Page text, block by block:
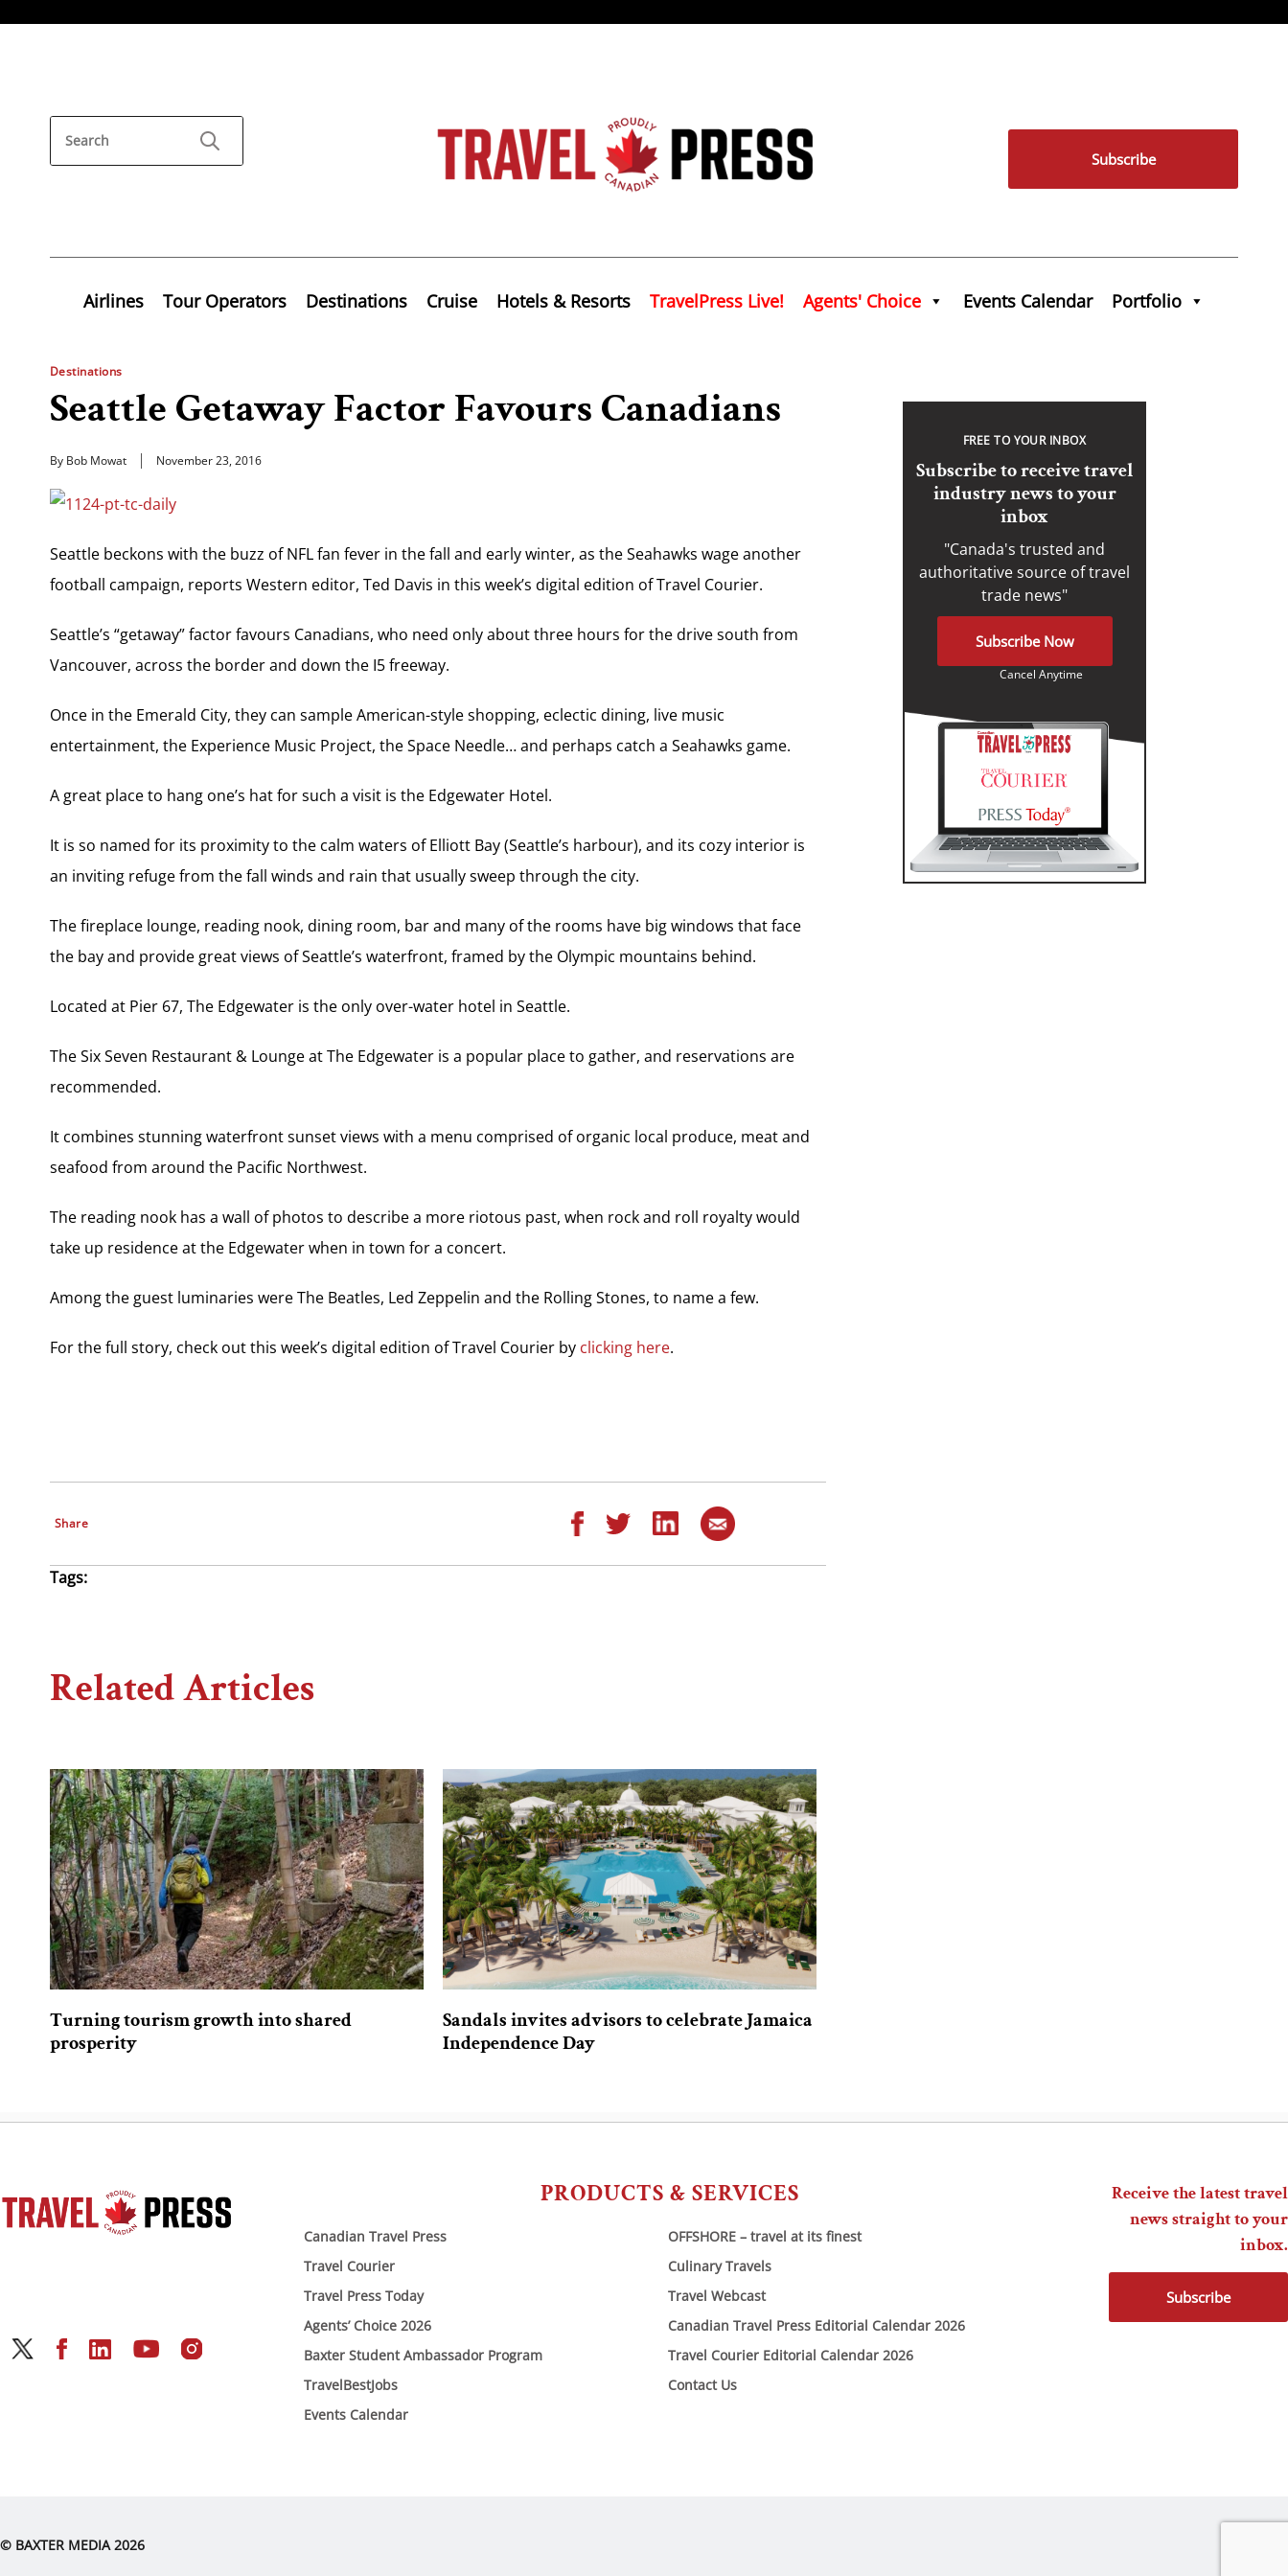
Subscribe
Airlines Tour Operators Destinations Cruise Hotels & Resorts TravelPress Live! Agents' Choice Events Calendar Portfolio
Destinations
Seattle Getaway Factor Favours Canadians
By Bob Mowat November 23, 2016
Seattle beckons with the buzz of NFL fan fever in the fall and early winter, as the Seahawks wage another
football campaign, reports Western editor, Ted Davis in this week’s digital edition of Travel Courier.
Seattle’s “getaway” factor favours Canadians, who need only about three hours for the drive south from
Vancouver, across the border and down the I5 freeway.
Once in the Emerald City, they can sample American-style shopping, eclectic dining, live music
entertainment, the Experience Music Project, the Space Needle… and perhaps catch a Seahawks game.
A great place to hang one’s hat for such a visit is the Edgewater Hotel.
It is so named for its proximity to the calm waters of Elliott Bay (Seattle’s harbour), and its cozy interior is
an inviting refuge from the fall winds and rain that usually sweep through the city.
The fireplace lounge, reading nook, dining room, bar and many of the rooms have big windows that face
the bay and provide great views of Seattle’s waterfront, framed by the Olympic mountains behind.
Located at Pier 67, The Edgewater is the only over-water hotel in Seattle.
The Six Seven Restaurant & Lounge at The Edgewater is a popular place to gather, and reservations are
recommended.
It combines stunning waterfront sunset views with a menu comprised of organic local produce, meat and
seafood from around the Pacific Northwest.
The reading nook has a wall of photos to describe a more riotous past, when rock and roll royalty would
take up residence at the Edgewater when in town for a concert.
Among the guest luminaries were The Beatles, Led Zeppelin and the Rolling Stones, to name a few.
For the full story, check out this week’s digital edition of Travel Courier by clicking here.
Share
Tags:
Related Articles
Turning tourism growth into shared
prosperity
Sandals invites advisors to celebrate Jamaica
Independence Day
FREE TO YOUR INBOX
Subscribe to receive travel
industry news to your
inbox
"Canada's trusted and
authoritative source of travel
trade news"
Subscribe Now
Cancel Anytime
PRODUCTS & SERVICES
Canadian Travel Press
Travel Courier
Travel Press Today
Agents’ Choice 2026
Baxter Student Ambassador Program
TravelBestJobs
Events Calendar
OFFSHORE – travel at its finest
Culinary Travels
Travel Webcast
Canadian Travel Press Editorial Calendar 2026
Travel Courier Editorial Calendar 2026
Contact Us
Receive the latest travel
news straight to your
inbox.
Subscribe
© BAXTER MEDIA 2026